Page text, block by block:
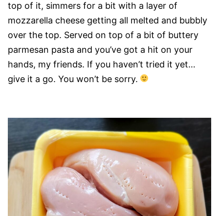
top of it, simmers for a bit with a layer of
mozzarella cheese getting all melted and bubbly
over the top. Served on top of a bit of buttery
parmesan pasta and you’ve got a hit on your
hands, my friends. If you haven’t tried it yet…
give it a go. You won’t be sorry.